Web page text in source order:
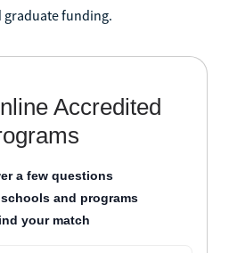
funding.